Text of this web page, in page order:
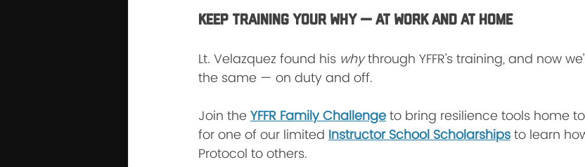
Keep Training Your WHY — At Work and at Home
Lt. Velazquez found his why through YFFR’s training, and now
the same — on duty and off.
Join the YFFR Family Challenge to bring resilience tools home
for one of our limited Instructor School Scholarships to learn
Protocol to others.